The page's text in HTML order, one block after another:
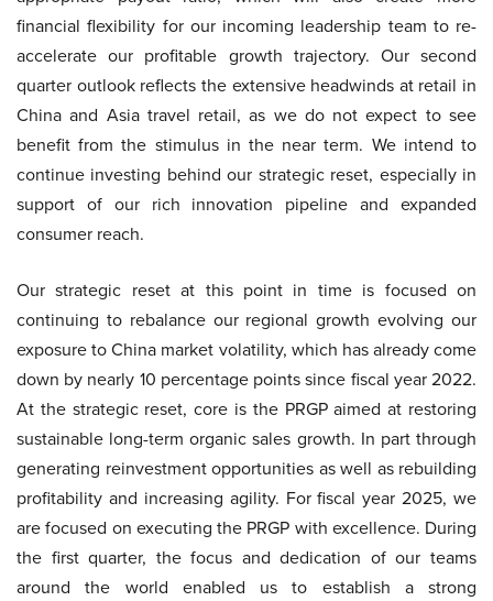
financial flexibility for our incoming leadership team to re-
accelerate our profitable growth trajectory. Our second
quarter outlook reflects the extensive headwinds at retail in
China and Asia travel retail, as we do not expect to see
benefit from the stimulus in the near term. We intend to
continue investing behind our strategic reset, especially in
support of our rich innovation pipeline and expanded
consumer reach.
Our strategic reset at this point in time is focused on
continuing to rebalance our regional growth evolving our
exposure to China market volatility, which has already come
down by nearly 10 percentage points since fiscal year 2022.
At the strategic reset, core is the PRGP aimed at restoring
sustainable long-term organic sales growth. In part through
generating reinvestment opportunities as well as rebuilding
profitability and increasing agility. For fiscal year 2025, we
are focused on executing the PRGP with excellence. During
the first quarter, the focus and dedication of our teams
around the world enabled us to establish a strong